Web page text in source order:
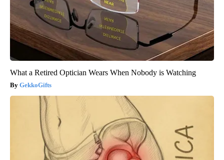
What a Retired Optician Wears When Nobody is Watching
GekkoGifts